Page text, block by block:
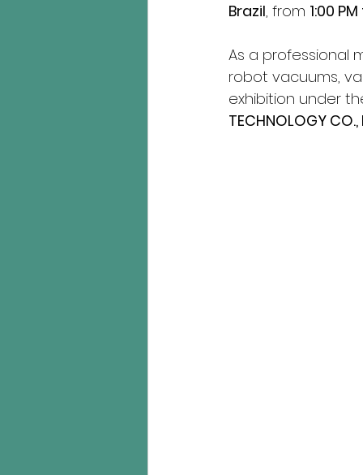
Brazil, from 1:00
As a professional
robot vacuums,
exhibition under
TECHNOLOGY CO.,